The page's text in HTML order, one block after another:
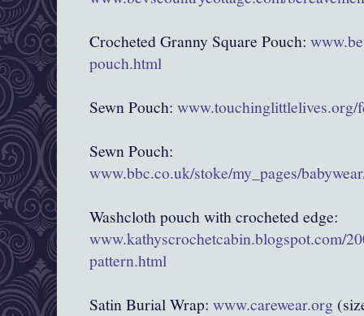
Crocheted Granny Square Pouch:
pouch.html
Sewn Pouch: www.touchinglittlelives.org/
Sewn Pouch:
www.bbc.co.uk/stoke/my_pages/
Washcloth pouch with crocheted edge:
www.kathyscrochetcabin.blogspot.com/
pattern.html
Satin Burial Wrap: www.carewear.org